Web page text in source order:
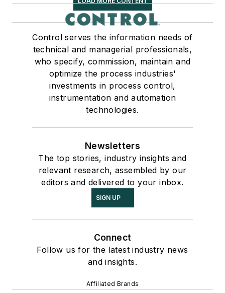
Control serves the information needs of
technical and managerial professionals,
who specify, commission, maintain and
optimize the process industries'
investments in process control,
instrumentation and automation
technologies.
Newsletters
The top stories, industry insights and
relevant research, assembled by our
editors and delivered to your inbox.
SIGN UP
Connect
Follow us for the latest industry news
and insights.
Affiliated Brands